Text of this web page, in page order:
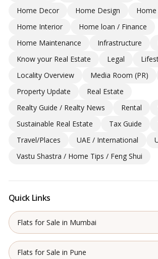
Home Decor
Home Design
Home
Home Interior
Home loan / Finance
Home Maintenance
Infrastructure
Know your Real Estate
Legal
Locality Overview
Media Room (PR)
Property Update
Real Estate
Realty Guide / Realty News
Rental
Sustainable Real Estate
Tax Guide
Travel/Places
UAE / International
Vastu Shastra / Home Tips / Feng Shui
Quick Links
Flats for Sale in Mumbai
Flats for Sale in Pune